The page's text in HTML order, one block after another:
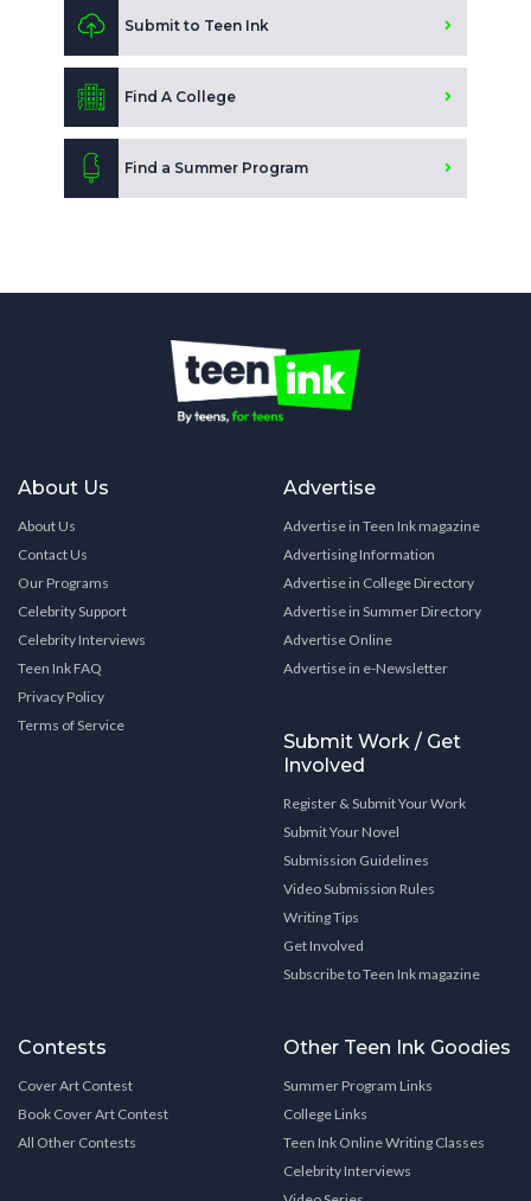
Submit to Teen Ink
Find A College
Find a Summer Program
About Us
About Us
Contact Us
Our Programs
Celebrity Support
Celebrity Interviews
Teen Ink FAQ
Privacy Policy
Terms of Service
Advertise
Advertise in Teen Ink magazine
Advertising Information
Advertise in College Directory
Advertise in Summer Directory
Advertise Online
Advertise in e-Newsletter
Submit Work / Get
Involved
Register & Submit Your Work
Submit Your Novel
Submission Guidelines
Video Submission Rules
Writing Tips
Get Involved
Subscribe to Teen Ink magazine
Contests
Cover Art Contest
Book Cover Art Contest
All Other Contests
Other Teen Ink Goodies
Summer Program Links
College Links
Teen Ink Online Writing Classes
Celebrity Interviews